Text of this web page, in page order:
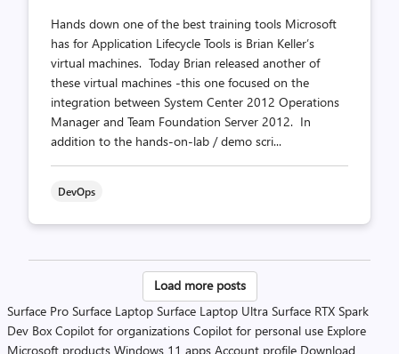
Hands down one of the best training tools Microsoft
has for Application Lifecycle Tools is Brian Keller’s
virtual machines. Today Brian released another of
these virtual machines -this one focused on the
integration between System Center 2012 Operations
Manager and Team Foundation Server 2012. In
addition to the hands-on-lab / demo scri...
DevOps
Posts
pagination
Load more posts
Surface Pro Surface Laptop Surface Laptop Ultra Surface RTX Spark
Dev Box Copilot for organizations Copilot for personal use Explore
Microsoft products Windows 11 apps Account profile Download